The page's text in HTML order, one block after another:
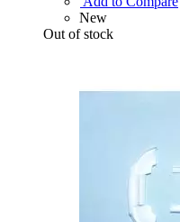
New
Out of stock